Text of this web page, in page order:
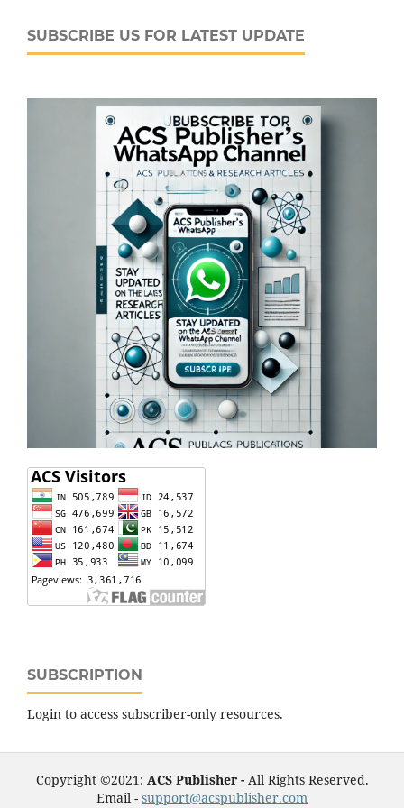
SUBSCRIBE US FOR LATEST UPDATE
SUBSCRIPTION
Login to access subscriber-only resources.
Copyright ©2021: ACS Publisher - All Rights Reserved.
Email - support@acspublisher.com